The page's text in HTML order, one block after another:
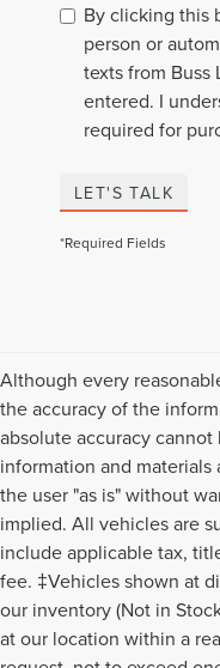
By clicking this
person or
texts from Buss
entered. I
required for
LET'S TALK
*Required Fields
Although every
the accuracy of the
absolute accuracy
information and
the user "as is" without
implied. All vehicles are
include applicable tax,
fee. ‡Vehicles shown at
our inventory (Not in
at our location within a
Although every reasonable
information contained on this